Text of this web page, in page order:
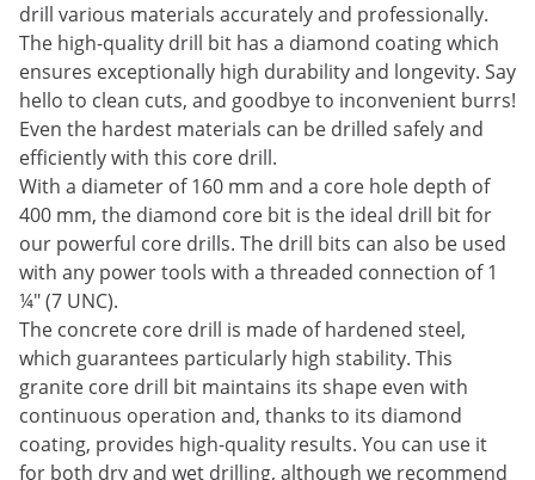
drill various materials accurately and professionally.
The high-quality drill bit has a diamond coating which
ensures exceptionally high durability and longevity. Say
hello to clean cuts, and goodbye to inconvenient burrs!
Even the hardest materials can be drilled safely and
efficiently with this core drill.
With a diameter of 160 mm and a core hole depth of
400 mm, the diamond core bit is the ideal drill bit for
our powerful core drills. The drill bits can also be used
with any power tools with a threaded connection of 1
¼" (7 UNC).
The concrete core drill is made of hardened steel,
which guarantees particularly high stability. This
granite core drill bit maintains its shape even with
continuous operation and, thanks to its diamond
coating, provides high-quality results. You can use it
for both dry and wet drilling, although we recommend